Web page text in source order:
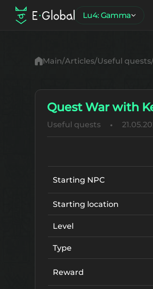
Lu4: Gamma
Main Articles Useful quests
Quest War with
Useful quests
Starting NPC
Starting location
Level
Type
Reward